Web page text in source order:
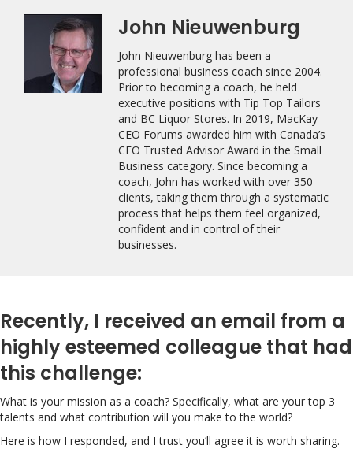
John Nieuwenburg
John Nieuwenburg has been a
professional business coach since 2004.
Prior to becoming a coach, he held
executive positions with Tip Top Tailors
and BC Liquor Stores. In 2019, MacKay
CEO Forums awarded him with Canada’s
CEO Trusted Advisor Award in the Small
Business category. Since becoming a
coach, John has worked with over 350
clients, taking them through a systematic
process that helps them feel organized,
confident and in control of their
businesses.
Recently, I received an email from a
highly esteemed colleague that had
this challenge:
What is your mission as a coach? Specifically, what are your top 3
talents and what contribution will you make to the world?
Here is how I responded, and I trust you’ll agree it is worth sharing.